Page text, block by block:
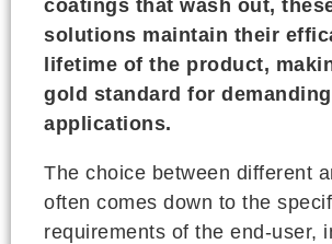
coatings that wash out,
solutions maintain their
lifetime of the product,
gold standard for
applications.
The choice between different
often comes down to the
requirements of the end-user,